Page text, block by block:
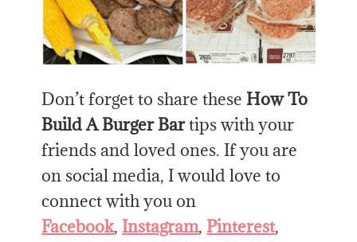
Don’t forget to share these How To
Build A Burger Bartips with your
friends and loved ones. If you are
on social media, I would love to
connect with you on
Facebook, Instagram, Pinterest,